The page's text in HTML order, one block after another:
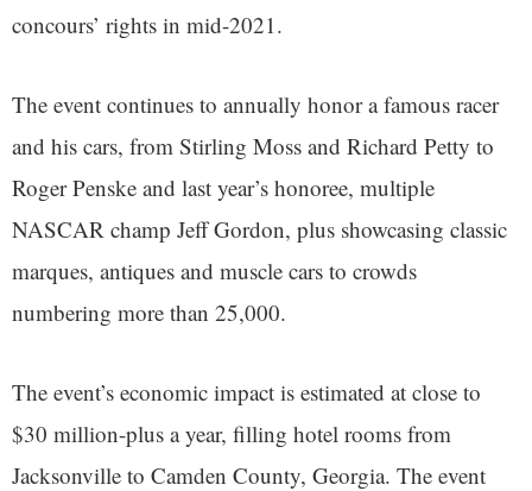
concours’ rights in mid-2021.
The event continues to annually honor a famous racer
and his cars, from Stirling Moss and Richard Petty to
Roger Penske and last year’s honoree, multiple
NASCAR champ Jeff Gordon, plus showcasing classic
marques, antiques and muscle cars to crowds
numbering more than 25,000.
The event’s economic impact is estimated at close to
$30 million-plus a year, filling hotel rooms from
Jacksonville to Camden County, Georgia. The event